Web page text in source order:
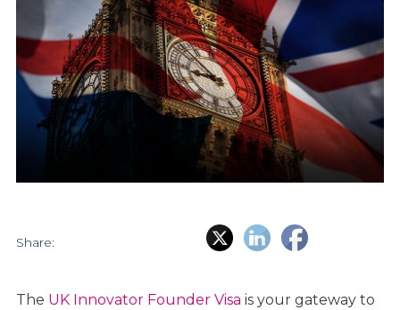
Share:
The UK Innovator Founder Visa is your gateway to